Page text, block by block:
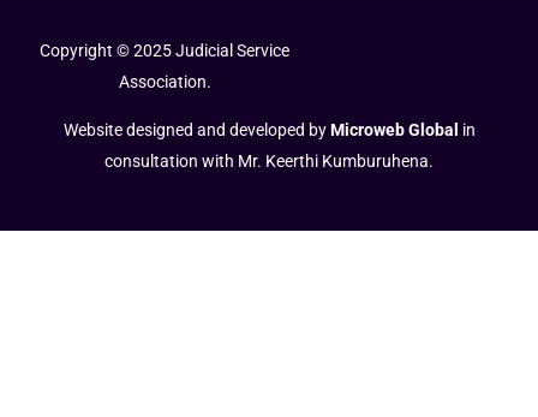
Copyright © 2025 Judicial Service
Association.
Website designed and developed byMicroweb Global in
consultation with Mr. Keerthi Kumburuhena.